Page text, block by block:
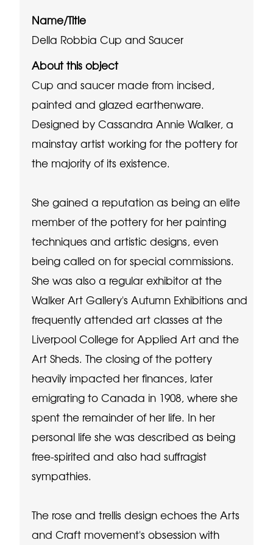
Name/Title
Della Robbia Cup and Saucer
About this object
Cup and saucer made from incised,
painted and glazed earthenware.
Designed by Cassandra Annie Walker, a
mainstay artist working for the pottery for
the majority of its existence.
She gained a reputation as being an elite
member of the pottery for her painting
techniques and artistic designs, even
being called on for special commissions.
She was also a regular exhibitor at the
Walker Art Gallery's Autumn Exhibitions and
frequently attended art classes at the
Liverpool College for Applied Art and the
Art Sheds. The closing of the pottery
heavily impacted her finances, later
emigrating to Canada in 1908, where she
spent the remainder of her life. In her
personal life she was described as being
free-spirited and also had suffragist
sympathies.
The rose and trellis design echoes the Arts
and Craft movement's obsession with